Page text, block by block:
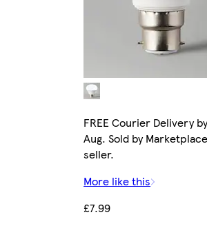
FREE Courier Delivery by
Aug. Sold by
seller.
More like this
£7.99